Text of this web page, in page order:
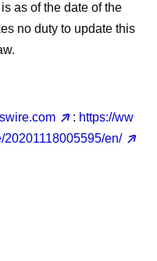
as of the date of the
no duty to update this
: https://ww
en/